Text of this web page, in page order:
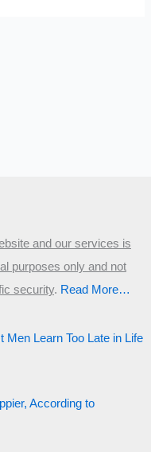
and our services is
purposes only and not
security.​ Read More…
Learn Too Late in Life
According to